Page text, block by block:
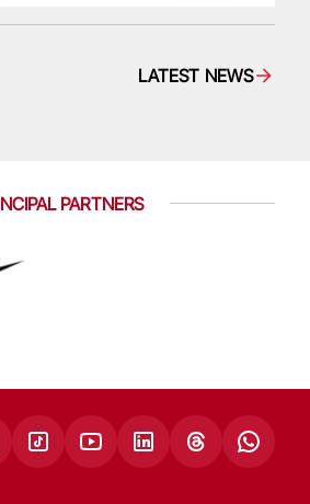
LATEST NEWS
PARTNERS